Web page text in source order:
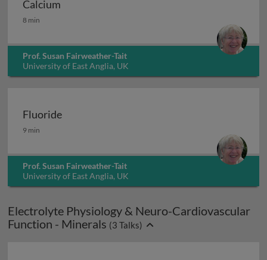
Calcium
Calcium
8 min
Prof. Susan Fairweather-Tait
University of East Anglia, UK
Fluoride
Fluoride
9 min
Prof. Susan Fairweather-Tait
University of East Anglia, UK
Electrolyte Physiology & Neuro-Cardiovascular
Function - Minerals (3 Talks)